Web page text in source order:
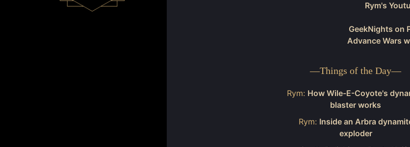
Rym's
GeekNights on
Advance Wars
—Things of the Day—
Rym: How Wile-E-Coyote's
blaster works
Rym: Inside an Arbra
exploder